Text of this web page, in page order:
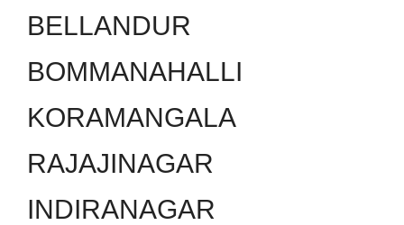
BELLANDUR
BOMMANAHALLI
KORAMANGALA
RAJAJINAGAR
INDIRANAGAR